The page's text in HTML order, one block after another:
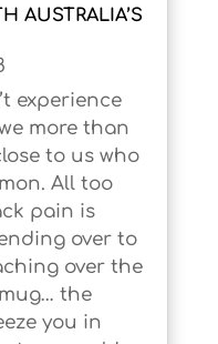
AUSTRALIA’S
experience
more than
to us who
All too
pain is
over to
over the
the
you in